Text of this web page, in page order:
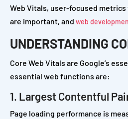
Web Vitals, user-focused
are important, and web
UNDERSTANDING
Core Web Vitals are Google’s
essential web functions are:
1. Largest Contentful
Page loading performance is